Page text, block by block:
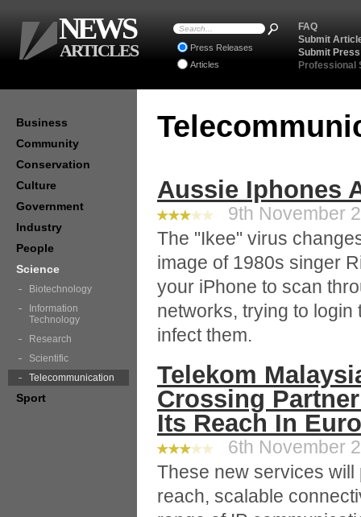
Aussie Iphones
9th November
The "Ikee" virus
image of 1980s singer
your iPhone to scan
networks, trying to
infect them.
Telekom
Crossing
Its Reach In
6th November
These new services
reach, scalable
Business
Community
Conservation
Culture
Government
Industry
People
Science
Biotechnology
Information
Technology
Research
Scientific
Telecommunication
Sport
FAQ
Submit
Submit
Professional
Press Releases
Articles
NEWS
ARTICLES